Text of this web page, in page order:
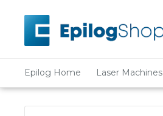
content
Epilog
Laser
Epilog Home Laser Machines